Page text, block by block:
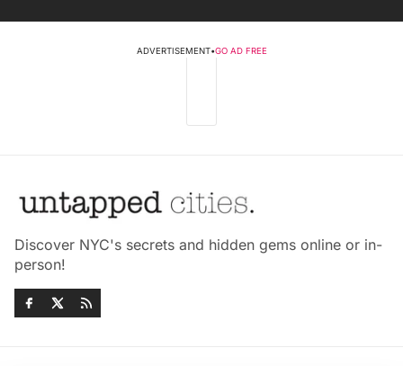
ADVERTISEMENT•GO AD FREE
Discover NYC's secrets and hidden gems online or in-
person!